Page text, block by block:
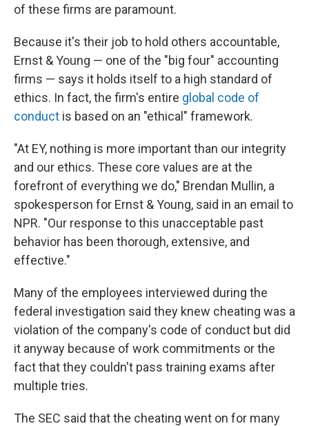
of these firms are paramount.
Because it's their job to hold others accountable,
Ernst & Young — one of the "big four" accounting
firms — says it holds itself to a high standard of
ethics. In fact, the firm's entire global code of
conduct is based on an "ethical" framework.
"At EY, nothing is more important than our integrity
and our ethics. These core values are at the
forefront of everything we do," Brendan Mullin, a
spokesperson for Ernst & Young, said in an email to
NPR. "Our response to this unacceptable past
behavior has been thorough, extensive, and
effective."
Many of the employees interviewed during the
federal investigation said they knew cheating was a
violation of the company's code of conduct but did
it anyway because of work commitments or the
fact that they couldn't pass training exams after
multiple tries.
The SEC said that the cheating went on for many